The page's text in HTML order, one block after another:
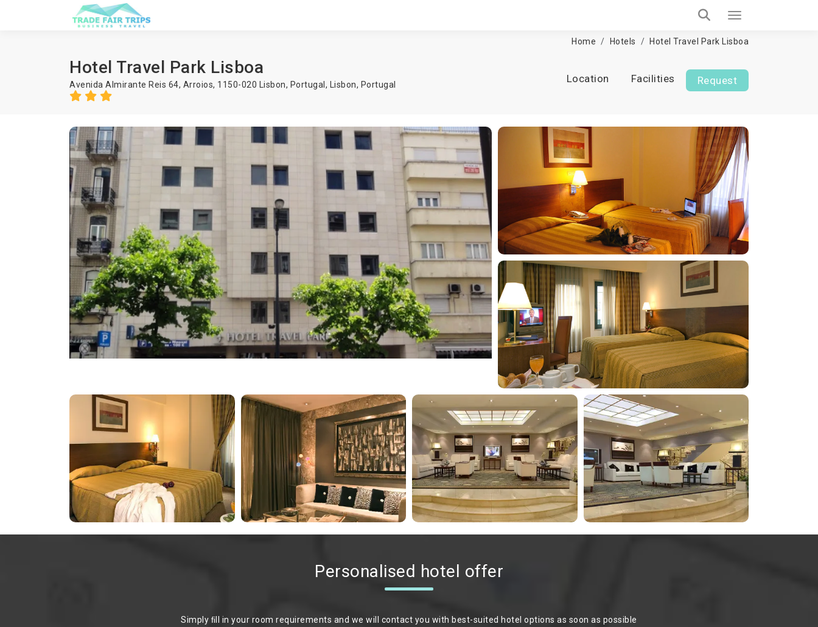
Home Hotels Hotel Travel Park Lisboa
Hotel Travel Park Lisboa
Avenida Almirante Reis 64, Arroios, 1150-020 Lisbon, Portugal, Lisbon, Portugal Location Facilities Request
Personalised hotel offer
Simply ﬁll in your room requirements and we will contact you with best-suited hotel options as soon as possible